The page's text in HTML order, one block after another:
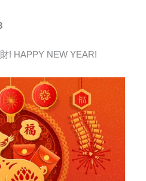
! HAPPY NEW YEAR!